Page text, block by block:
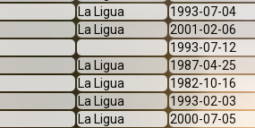
La Ligua 1993-07-04
La Ligua 2001-02-06
1993-07-12
La Ligua 1987-04-25
La Ligua 1982-10-16
La Ligua 1993-02-03
La Ligua 2000-07-05